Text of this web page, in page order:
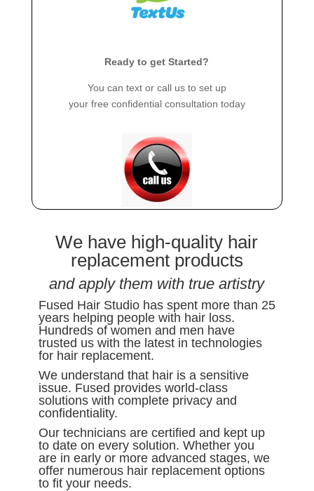
Ready to get Started?
You can text or call us to set up
your free confidential consultation today
We have high-quality hair
replacement products
and apply them with true artistry
Fused Hair Studio has spent more than 25
years helping people with hair loss.
Hundreds of women and men have
trusted us with the latest in technologies
for hair replacement.
We understand that hair is a sensitive
issue. Fused provides world-class
solutions with complete privacy and
confidentiality.
Our technicians are certified and kept up
to date on every solution. Whether you
are in early or more advanced stages, we
offer numerous hair replacement options
to fit your needs.